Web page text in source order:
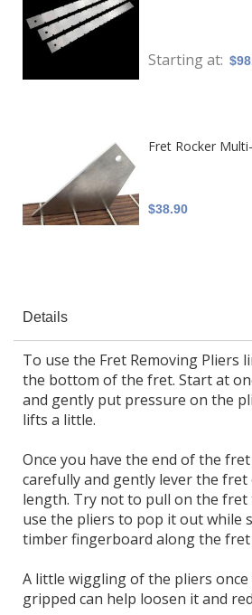
Starting at
Fret Rocker
$38.90
Details
To use the Fret Removing Pliers
the bottom of the fret. Start at
and gently put pressure on the
lifts a little.
Once you have the end of the
carefully and gently lever the fret
length. Try not to pull on the fret
use the pliers to pop it out while
timber fingerboard along the fret
A little wiggling of the pliers
gripped can help loosen it and